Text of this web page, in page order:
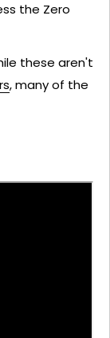
the Zero
these aren't
, many of the